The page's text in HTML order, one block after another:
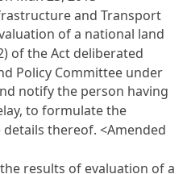
and Transport
of a national land
of the Act deliberated
Policy Committee under
notify the person having
to formulate the
thereof. <Amended
results of evaluation of a